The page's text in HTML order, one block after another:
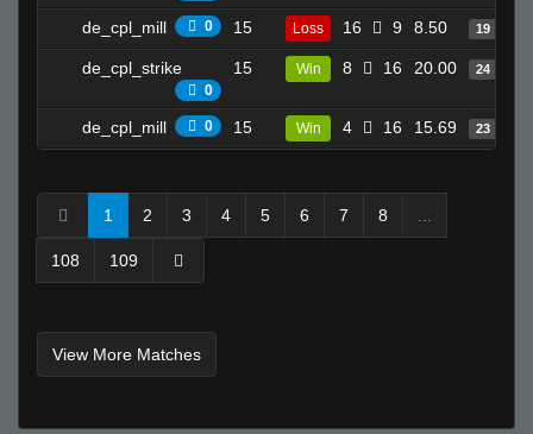
de_cpl_mill 0 15 Loss 16 9 8.50 19
de_cpl_strike
0
15 Win 8 16 20.00 24
de_cpl_mill 0 15 Win 4 16 15.69 23
1 2 3 4 5 6 7 8
108 109
View More Matches